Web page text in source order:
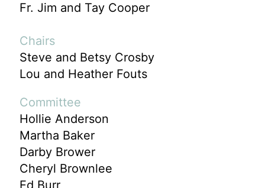
Fr. Jim and Tay Cooper
Chairs
Steve and Betsy Crosby
Lou and Heather Fouts
Committee
Hollie Anderson
Martha Baker
Darby Brower
Cheryl Brownlee
Ed Burr